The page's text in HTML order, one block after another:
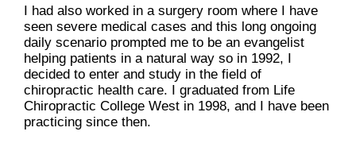
I had also worked in a surgery room where I have
seen severe medical cases and this long ongoing
daily scenario prompted me to be an evangelist
helping patients in a natural way so in 1992, I
decided to enter and study in the field of
chiropractic health care. I graduated from Life
Chiropractic College West in 1998, and I have been
practicing since then.